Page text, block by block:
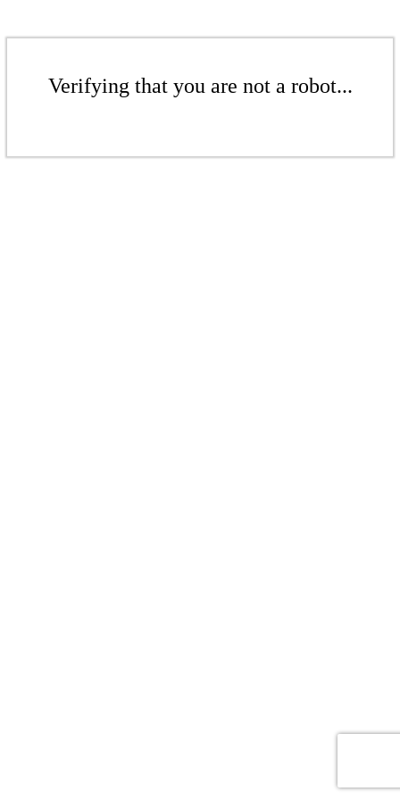
Verifying that you are not a robot...